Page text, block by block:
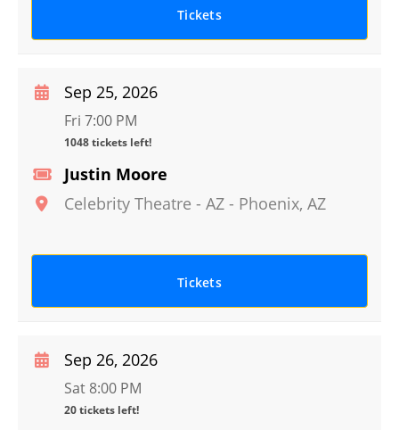
Tickets
Justin Moore
Celebrity Theatre - AZ - Phoenix, AZ
Sep 25, 2026
Fri 7:00 PM
1048 tickets left!
Tickets
Sep 26, 2026
Sat 8:00 PM
20 tickets left!